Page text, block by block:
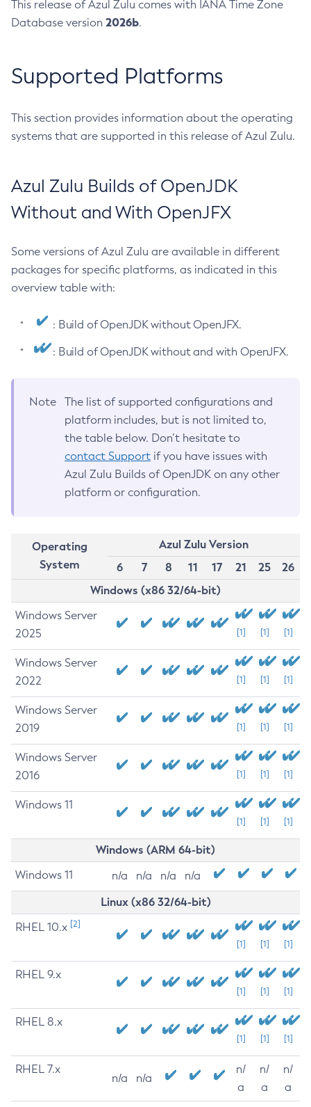
This release of Azul Zulu comes with IANA Time Zone
Database version 2026b.
Supported Platforms
This section provides information about the operating
systems that are supported in this release of Azul Zulu.
Azul Zulu Builds of OpenJDK
Without and With OpenJFX
Some versions of Azul Zulu are available in different
packages for specific platforms, as indicated in this
overview table with:
: Build of OpenJDK without OpenJFX.
: Build of OpenJDK without and with OpenJFX.
Note
The list of supported configurations and
platform includes, but is not limited to,
the table below. Don’t hesitate to
contact Support if you have issues with
Azul Zulu Builds of OpenJDK on any other
platform or configuration.
Operating
System
Azul Zulu Version
6
7 8 11 17 21 25
26
Windows (x86 32/64-bit)
Windows Server
2025
[1] [1] [1]
Windows Server
2022
[1] [1] [1]
Windows Server
2019
[1] [1] [1]
Windows Server
2016
[1] [1] [1]
Windows 11
[1] [1] [1]
Windows (ARM 64-bit)
Windows 11 n/a n/a n/a n/a
Linux (x86 32/64-bit)
RHEL 10.x [2]
[1] [1] [1]
RHEL 9.x
[1] [1] [1]
RHEL 8.x
[1] [1] [1]
RHEL 7.x
n/a n/a
n/
a
n/
a
n/
a